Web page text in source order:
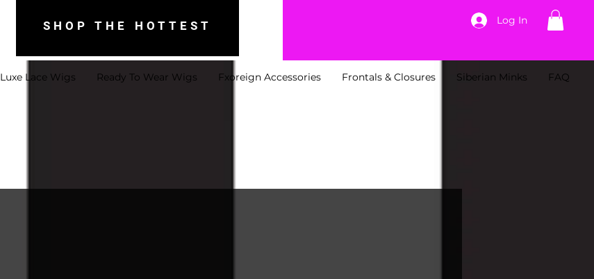
SHOP THE HOTTEST Log In
Luxe Lace Wigs Ready To Wear Wigs Fxoreign Accessories Frontals & Closures Siberian Minks FAQ